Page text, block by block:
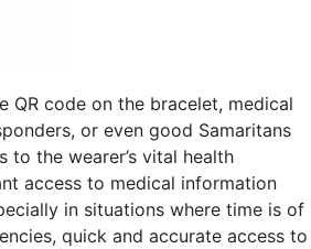
QR code on the bracelet, medical
or even good Samaritans
to the wearer’s vital health
access to medical information
in situations where time is of
quick and accurate access to